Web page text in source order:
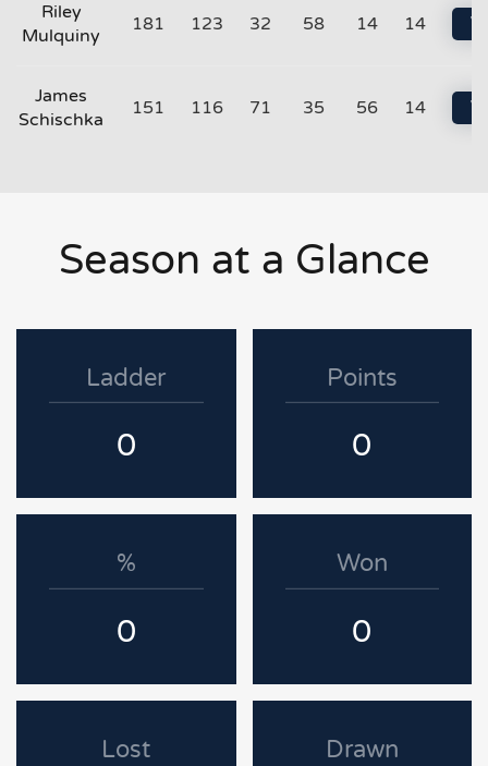
Riley
Mulquiny
181 123 32 58 14 14
James
Schischka
151 116 71 35 56 14
Season at a Glance
Ladder
0
Points
0
%
0
Won
0
Lost Drawn